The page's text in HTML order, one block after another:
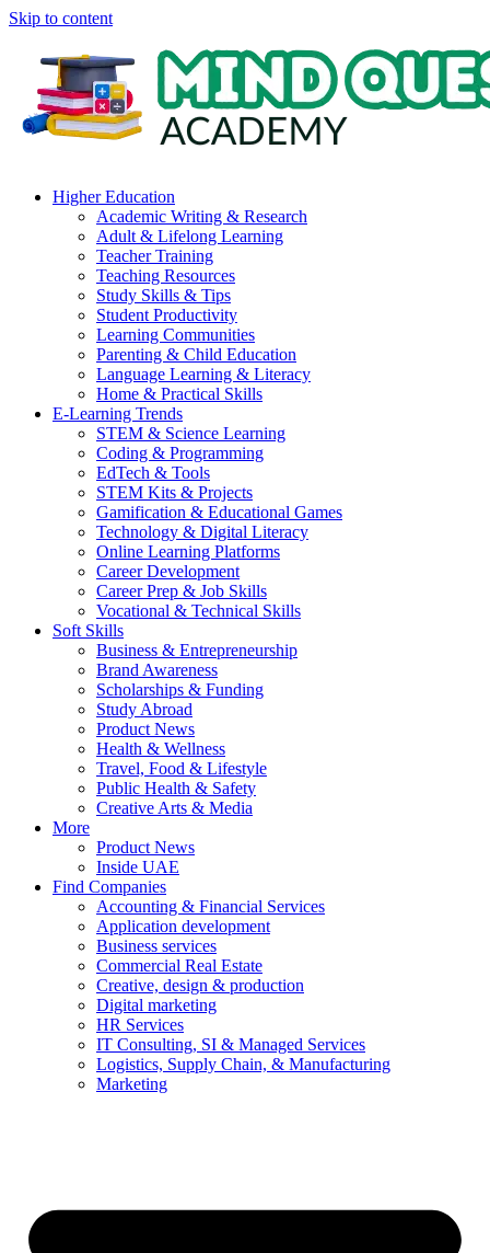
Skip to content
Higher Education
Academic Writing & Research
Adult & Lifelong Learning
Teacher Training
Teaching Resources
Study Skills & Tips
Student Productivity
Learning Communities
Parenting & Child Education
Language Learning & Literacy
Home & Practical Skills
E-Learning Trends
STEM & Science Learning
Coding & Programming
EdTech & Tools
STEM Kits & Projects
Gamification & Educational Games
Technology & Digital Literacy
Online Learning Platforms
Career Development
Career Prep & Job Skills
Vocational & Technical Skills
Soft Skills
Business & Entrepreneurship
Brand Awareness
Scholarships & Funding
Study Abroad
Product News
Health & Wellness
Travel, Food & Lifestyle
Public Health & Safety
Creative Arts & Media
More
Product News
Inside UAE
Find Companies
Accounting & Financial Services
Application development
Business services
Commercial Real Estate
Creative, design & production
Digital marketing
HR Services
IT Consulting, SI & Managed Services
Logistics, Supply Chain, & Manufacturing
Marketing